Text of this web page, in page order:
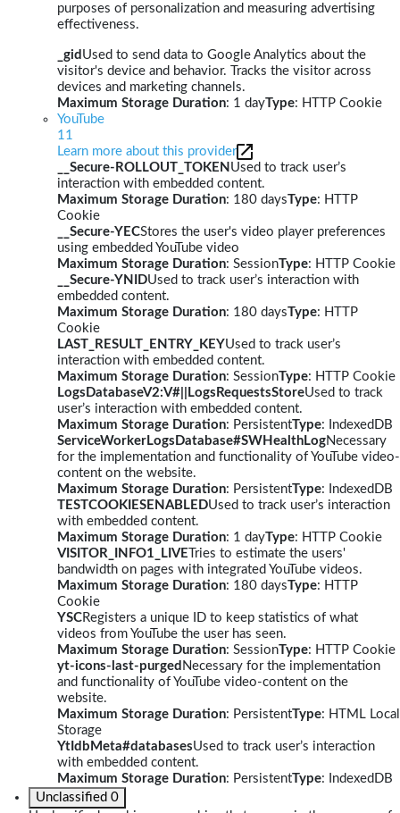
purposes of personalization and measuring advertising
effectiveness.
_gid Used to send data to Google Analytics about the
visitor's device and behavior. Tracks the visitor across
devices and marketing channels.
Maximum Storage Duration: 1 dayType: HTTP Cookie
YouTube
11
Learn more about this provider
__Secure-ROLLOUT_TOKEN Used to track user’s
interaction with embedded content.
Maximum Storage Duration: 180 daysType: HTTP
Cookie
__Secure-YECStores the user's video player preferences
using embedded YouTube video
Maximum Storage Duration: SessionType: HTTP Cookie
__Secure-YNIDUsed to track user’s interaction with
embedded content.
Maximum Storage Duration: 180 daysType: HTTP
Cookie
LAST_RESULT_ENTRY_KEYUsed to track user’s
interaction with embedded content.
Maximum Storage Duration: SessionType: HTTP Cookie
LogsDatabaseV2:V#||LogsRequestsStoreUsed to track
user’s interaction with embedded content.
Maximum Storage Duration: PersistentType: IndexedDB
ServiceWorkerLogsDatabase#SWHealthLogNecessary
for the implementation and functionality of YouTube video-
content on the website.
Maximum Storage Duration: PersistentType: IndexedDB
TESTCOOKIESENABLEDUsed to track user’s interaction
with embedded content.
Maximum Storage Duration: 1 dayType: HTTP Cookie
VISITOR_INFO1_LIVE Tries to estimate the users'
bandwidth on pages with integrated YouTube videos.
Maximum Storage Duration: 180 daysType: HTTP
Cookie
YSCRegisters a unique ID to keep statistics of what
videos from YouTube the user has seen.
Maximum Storage Duration: SessionType: HTTP Cookie
yt-icons-last-purged Necessary for the implementation
and functionality of YouTube video-content on the
website.
Maximum Storage Duration: PersistentType: HTML Local
Storage
YtIdbMeta#databasesUsed to track user’s interaction
with embedded content.
Maximum Storage Duration: PersistentType: IndexedDB
Unclassified 0